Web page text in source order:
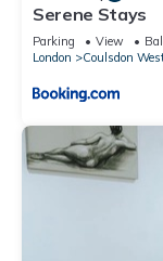
Serene Stays
Parking View
London
Coulsdon